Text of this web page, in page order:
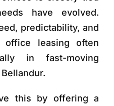
have evolved.
predictability, and
office leasing often
in fast-moving
this by offering a